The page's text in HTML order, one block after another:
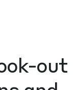
out